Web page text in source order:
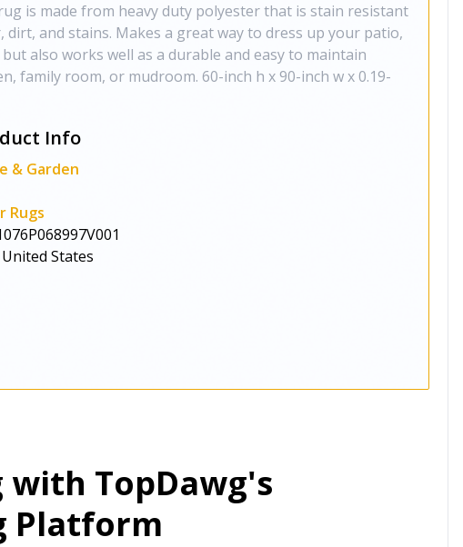
is made from heavy duty polyester that is stain resistant
and stains. Makes a great way to dress up your patio,
also works well as a durable and easy to maintain
family room, or mudroom. 60-inch h x 90-inch w x 0.19-
Info
& Garden
Rugs
United States
with TopDawg's
Platform